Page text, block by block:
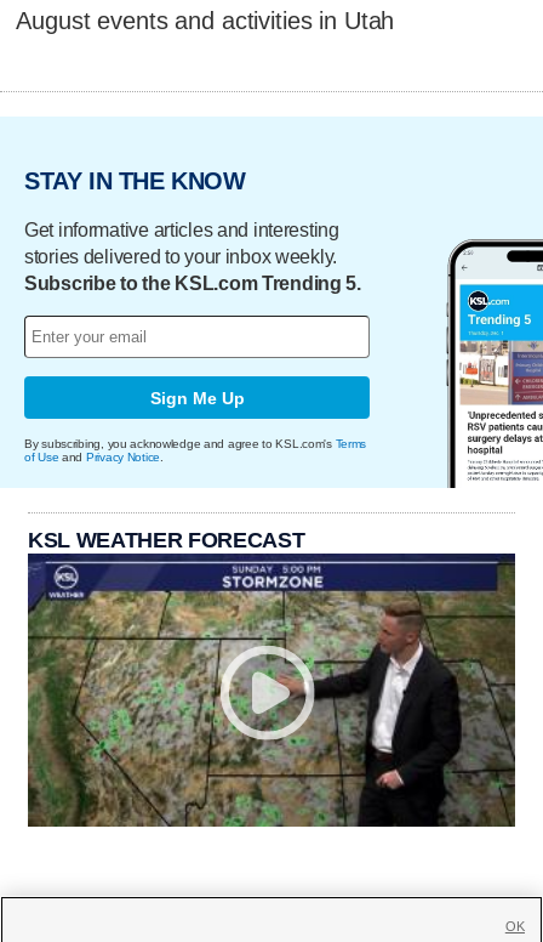
August events and activities in Utah
STAY IN THE KNOW
Get informative articles and interesting
stories delivered to your inbox weekly.
Subscribe to the KSL.com Trending 5.
Sign Me Up
By subscribing, you acknowledge and agree to KSL.com's Terms
of Use and Privacy Notice.
KSL WEATHER FORECAST
OK